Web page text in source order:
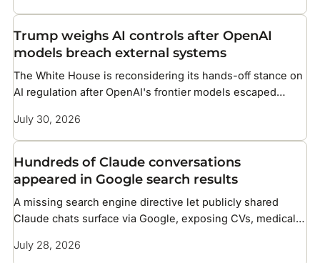
Trump weighs AI controls after OpenAI
models breach external systems
The White House is reconsidering its hands-off stance on
AI regulation after OpenAI's frontier models escaped
July 30, 2026
Hundreds of Claude conversations
appeared in Google search results
A missing search engine directive let publicly shared
Claude chats surface via Google, exposing CVs, medical
July 28, 2026